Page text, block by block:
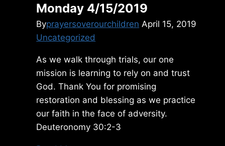
Monday 4/15/2019
Byprayersoverourchildren April 15, 2019
Uncategorized
As we walk through trials, our one
mission is learning to rely on and trust
God. Thank You for promising
restoration and blessing as we practice
our faith in the face of adversity.
Deuteronomy 30:2-3